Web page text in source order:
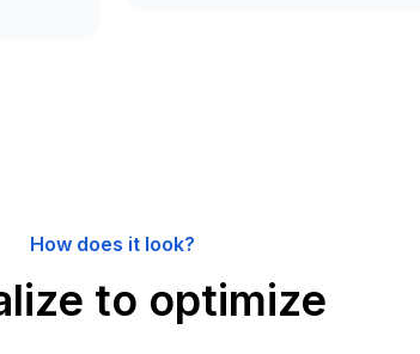
How does it look?
to optimize